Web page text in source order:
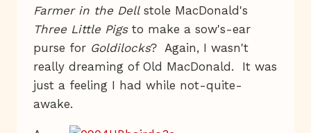
Farmer in the Dellstole MacDonald's
Three Little Pigsto make a sow's-ear
purse for Goldilocks? Again, I wasn't
really dreaming of Old MacDonald. It was
just a feeling I had while not-quite-
awake.